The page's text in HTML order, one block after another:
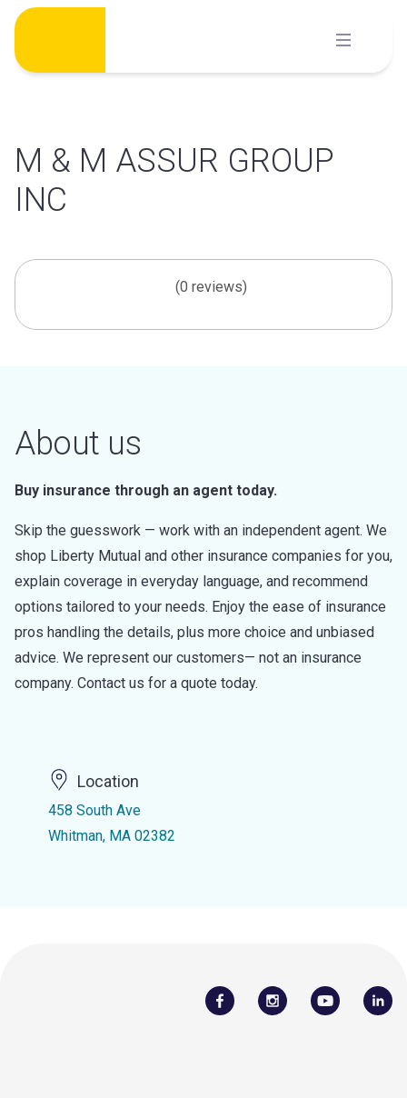
Skip
content
M & M ASSUR GROUP
INC
(0 reviews)
About us
Buy insurance through an agent today.
Skip the guesswork — work with an independent agent. We
shop Liberty Mutual and other insurance companies for you,
explain coverage in everyday language, and recommend
options tailored to your needs. Enjoy the ease of insurance
pros handling the details, plus more choice and unbiased
advice. We represent our customers— not an insurance
company. Contact us for a quote today.
Location
458 South Ave
Whitman, MA 02382